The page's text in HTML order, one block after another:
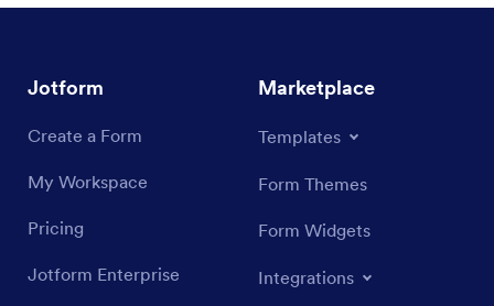
Jotform
Create a Form
My Workspace
Pricing
Jotform Enterprise
Marketplace
Templates
Form Themes
Form Widgets
Integrations